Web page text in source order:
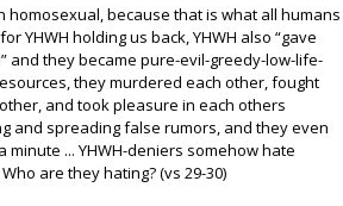
homosexual, because that is what all humans
YHWH holding us back, YHWH also “gave
and they became pure-evil-greedy-low-life-
they murdered each other, fought
and took pleasure in each others
and spreading false rumors, and they even
minute ... YHWH-deniers somehow hate
are they hating? (vs 29-30)